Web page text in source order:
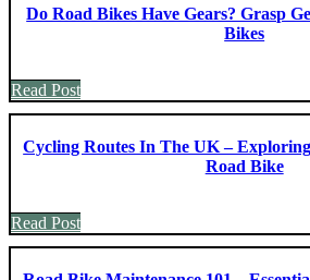
Do Road Bikes Have Gears? Grasp
Bikes
Read Post
Cycling Routes In The UK –
Road Bike
Read Post